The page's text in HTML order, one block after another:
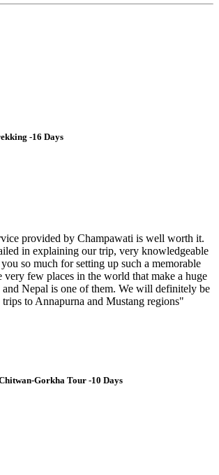
-16 Days
provided by Champawati is well worth it.
in explaining our trip, very knowledgeable
so much for setting up such a memorable
very few places in the world that make a huge
Nepal is one of them. We will definitely be
to Annapurna and Mustang regions"
Gorkha Tour -10 Days